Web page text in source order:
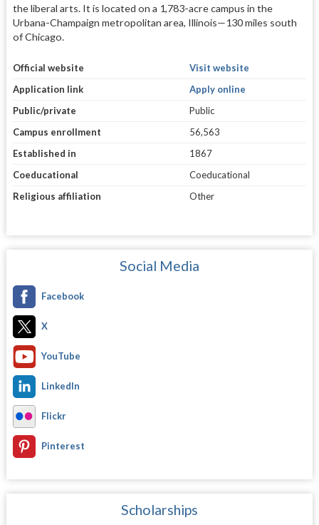
the liberal arts. It is located on a 1,783-acre campus in the
Urbana-Champaign metropolitan area, Illinois—130 miles south
of Chicago.
Official website
Visit website
Application link
Apply online
Public/private
Public
Campus enrollment
56,563
Established in
1867
Coeducational
Coeducational
Religious affiliation
Other
Social Media
Facebook
X
YouTube
LinkedIn
Flickr
Pinterest
Scholarships